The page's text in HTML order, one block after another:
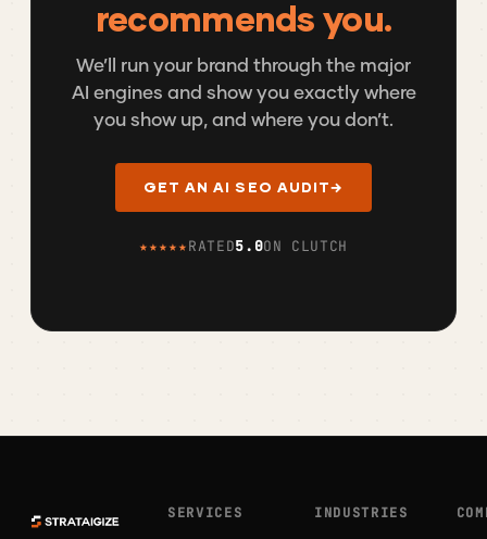
recommends you.
We’ll run your brand through the major
AI engines and show you exactly where
you show up, and where you don’t.
GET AN AI SEO AUDIT→
★★★★★RATED5.0ON CLUTCH
SERVICES INDUSTRIES